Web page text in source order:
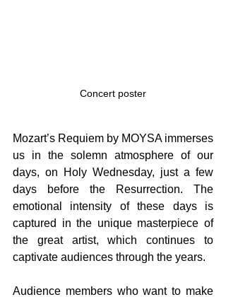
Concert poster
Mozart’s Requiem by MOYSA immerses
us in the solemn atmosphere of our
days, on Holy Wednesday, just a few
days before the Resurrection. The
emotional intensity of these days is
captured in the unique masterpiece of
the great artist, which continues to
captivate audiences through the years.
Audience members who want to make